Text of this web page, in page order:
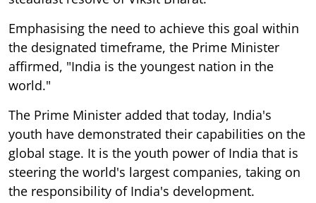
Emphasising the need to achieve this goal within
the designated timeframe, the Prime Minister
affirmed, "India is the youngest nation in the
world."
The Prime Minister added that today, India's
youth have demonstrated their capabilities on the
global stage. It is the youth power of India that is
steering the world's largest companies, taking on
the responsibility of India's development.